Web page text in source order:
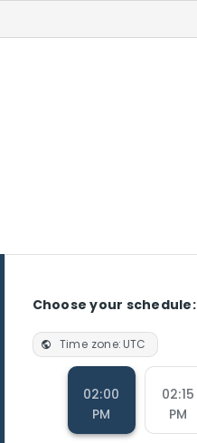
Choose your schedule:
Time zone:UTC
02:00
PM
02:15
PM